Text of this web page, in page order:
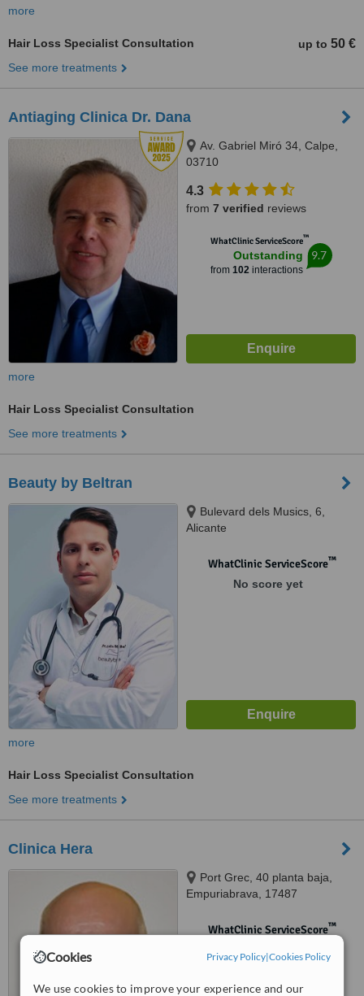
Cookies Privacy Policy|Cookies Policy
We use cookies to improve your experience and our
more
Hair Loss Specialist Consultation up to 50 €
See more treatments
Antiaging Clinica Dr. Dana
Av. Gabriel Miró 34, Calpe,
03710
4.3
from 7 verified reviews
WhatClinic ServiceScore™
Outstanding
from 102interactions
9.7
more
Hair Loss Specialist Consultation
See more treatments
Beauty by Beltran
Bulevard dels Musics, 6,
Alicante
WhatClinic ServiceScore™
No score yet
more
Hair Loss Specialist Consultation
See more treatments
Clinica Hera
Port Grec, 40 planta baja,
Empuriabrava, 17487
WhatClinic ServiceScore™